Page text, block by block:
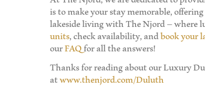
is to make your stay memorable,
lakeside living with The Njord – where
units, check availability, andbook your
ourFAQfor all the answers!
Thanks for reading about our Luxury
atwww.thenjord.com/Duluth